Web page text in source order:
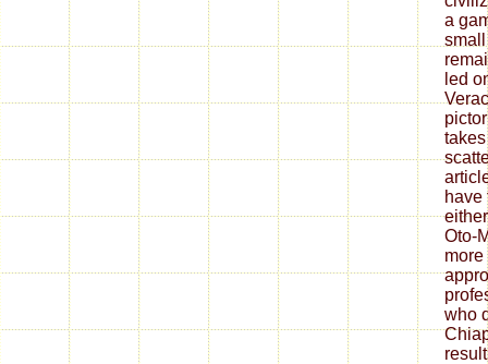
a
led
have
Oto-
more
who